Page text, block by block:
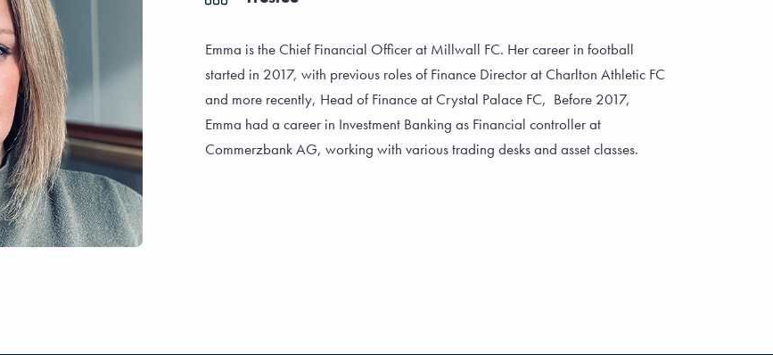
Emma is the Chief Financial Officer at Millwall FC. Her career in football
started in 2017, with previous roles of Finance Director at Charlton Athletic FC
and more recently, Head of Finance at Crystal Palace FC, Before 2017,
Emma had a career in Investment Banking as Financial controller at
Commerzbank AG, working with various trading desks and asset classes.